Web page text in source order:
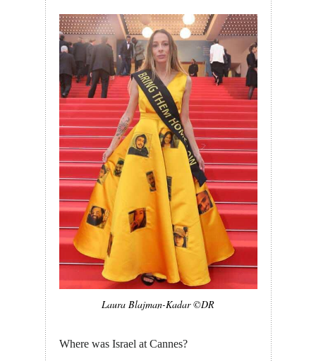
Laura Blajman-Kadar ©DR
Where was Israel at Cannes?